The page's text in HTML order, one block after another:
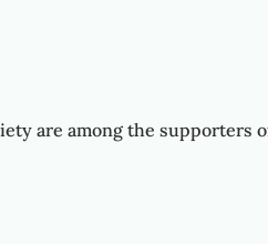
are among the supporters